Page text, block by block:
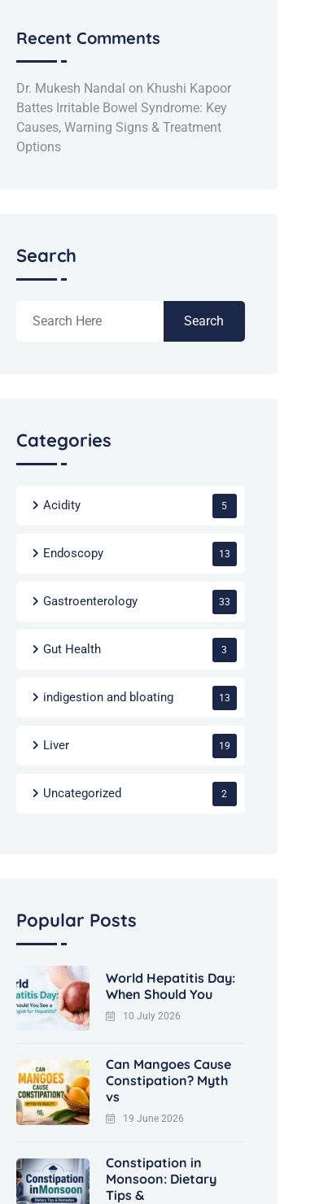
Recent Comments
Dr. Mukesh Nandal on Khushi Kapoor
Battes Irritable Bowel Syndrome: Key
Causes, Warning Signs & Treatment
Options
Search
Search
Categories
Acidity 5
Endoscopy 13
Gastroenterology 33
Gut Health 3
indigestion and bloating 13
Liver 19
Uncategorized 2
Popular Posts
World Hepatitis Day:
When Should You
10 July 2026
Can Mangoes Cause
Constipation? Myth
vs
19 June 2026
Constipation in
Monsoon: Dietary
Tips &